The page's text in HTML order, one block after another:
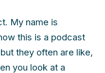
My name is
this is a podcast
they often are like,
you look at a